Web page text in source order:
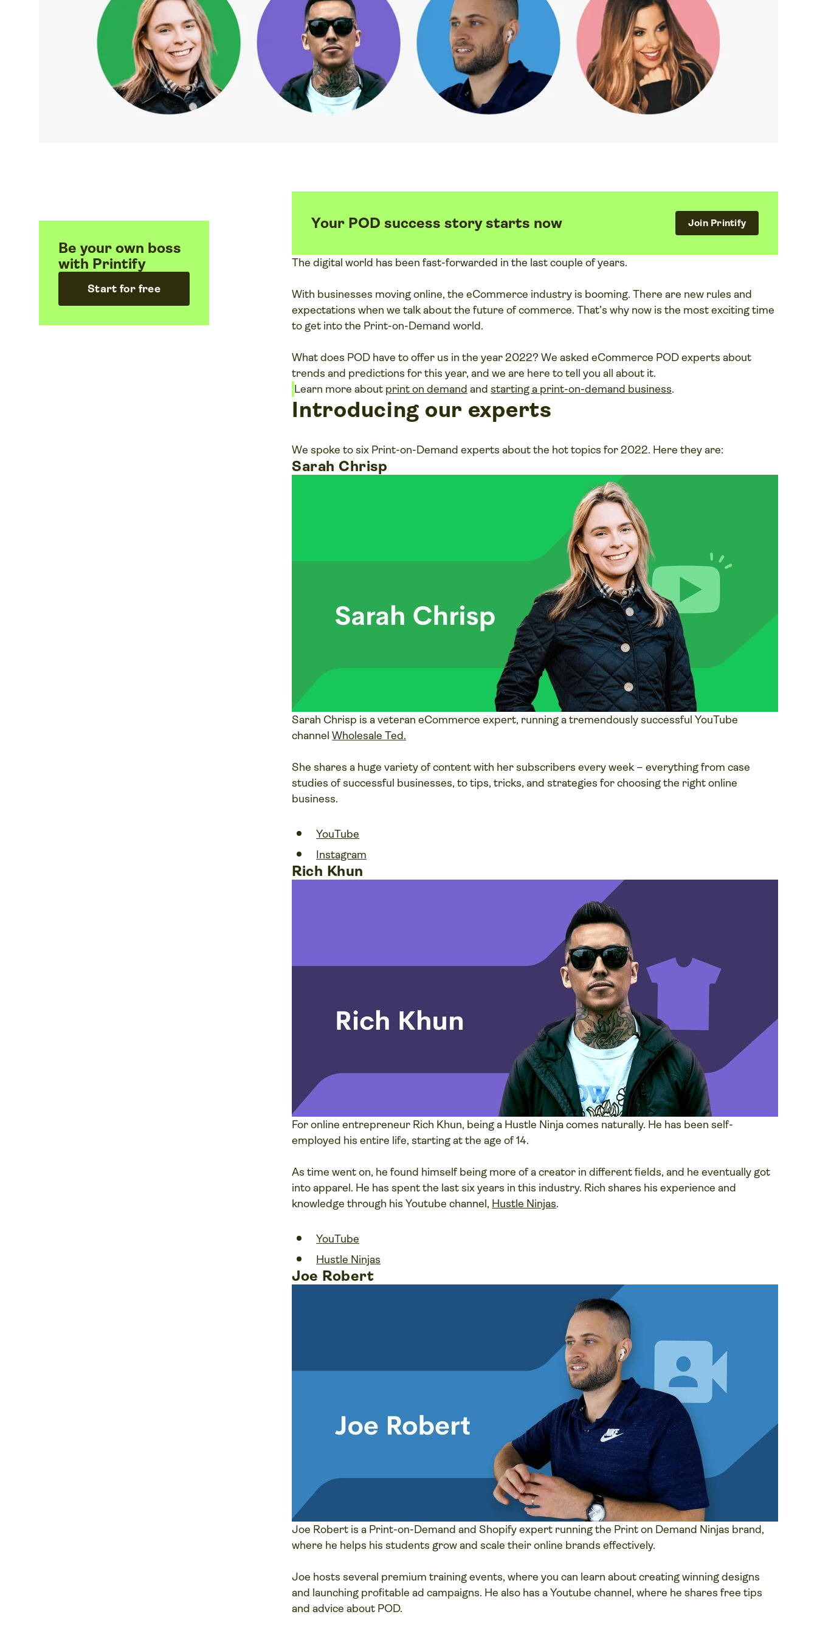
Be your own boss
with Printify
Start for free
Your POD success story starts now Join Printify
The digital world has been fast-forwarded in the last couple of years.
With businesses moving online, the eCommerce industry is booming. There are new rules and
expectations when we talk about the future of commerce. That’s why now is the most exciting time
to get into the Print-on-Demand world.
What does POD have to offer us in the year 2022? We asked eCommerce POD experts about
trends and predictions for this year, and we are here to tell you all about it.
Play
video
Learn more about print on demand andstarting a print-on-demand business.
Introducing our experts
We spoke to six Print-on-Demand experts about the hot topics for 2022. Here they are:
Sarah Chrisp
Sarah Chrisp is a veteran eCommerce expert, running a tremendously successful YouTube
channelWholesale Ted.
She shares a huge variety of content with her subscribers every week – everything from case
studies of successful businesses, to tips, tricks, and strategies for choosing the right online
business.
YouTube
Instagram
Rich Khun
For online entrepreneur Rich Khun, being a Hustle Ninja comes naturally. He has been self-
employed his entire life, starting at the age of 14.
As time went on, he found himself being more of a creator in different fields, and he eventually got
into apparel. He has spent the last six years in this industry. Rich shares his experience and
knowledge through his Youtube channel, Hustle Ninjas.
YouTube
Hustle Ninjas
Joe Robert
Joe Robert is a Print-on-Demand and Shopify expert running the Print on Demand Ninjas brand,
where he helps his students grow and scale their online brands effectively.
Joe hosts several premium training events, where you can learn about creating winning designs
and launching profitable ad campaigns. He also has a Youtube channel, where he shares free tips
and advice about POD.